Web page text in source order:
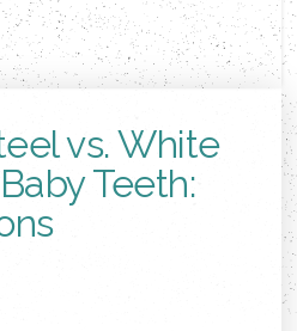
vs. White
Teeth: